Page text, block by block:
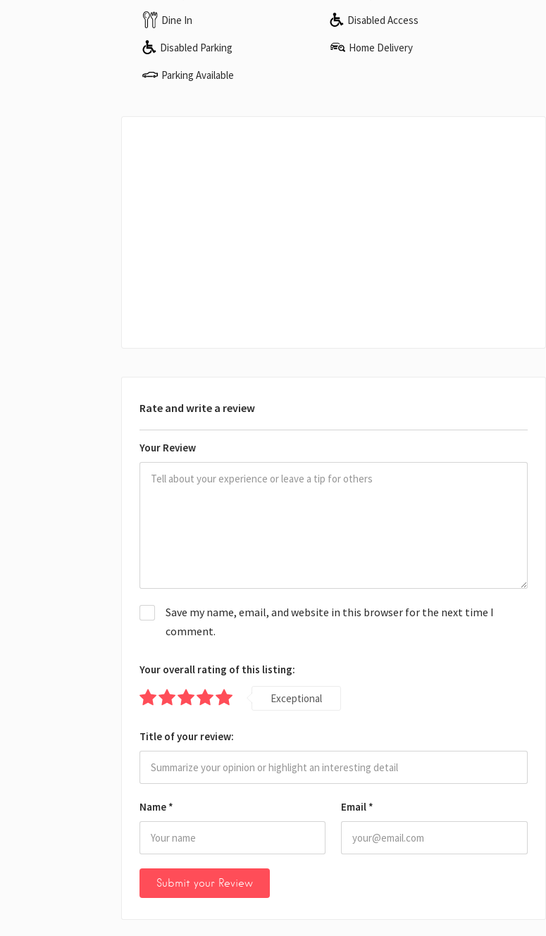
Dine In Disabled Access
Disabled Parking Home Delivery
Parking Available
Rate and write a review
Your Review
Name * Email *
Save my name, email, and website in this browser for the next time I
comment.
Your overall rating of this listing:
Exceptional
Title of your review: